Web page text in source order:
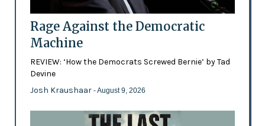
Rage Against the Democratic
Machine
REVIEW: ‘How the Democrats Screwed Bernie’ by Tad
Devine
Josh Kraushaar - August 9, 2026